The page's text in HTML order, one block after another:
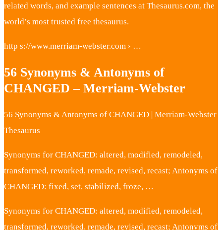
related words, and example sentences at Thesaurus.com, the
world’s most trusted free thesaurus.
http s://www.merriam-webster.com › …
56 Synonyms & Antonyms of
CHANGED – Merriam-Webster
56 Synonyms & Antonyms of CHANGED | Merriam-Webster
Thesaurus
Synonyms for CHANGED: altered, modified, remodeled,
transformed, reworked, remade, revised, recast; Antonyms of
CHANGED: fixed, set, stabilized, froze, …
Synonyms for CHANGED: altered, modified, remodeled,
transformed, reworked, remade, revised, recast; Antonyms of